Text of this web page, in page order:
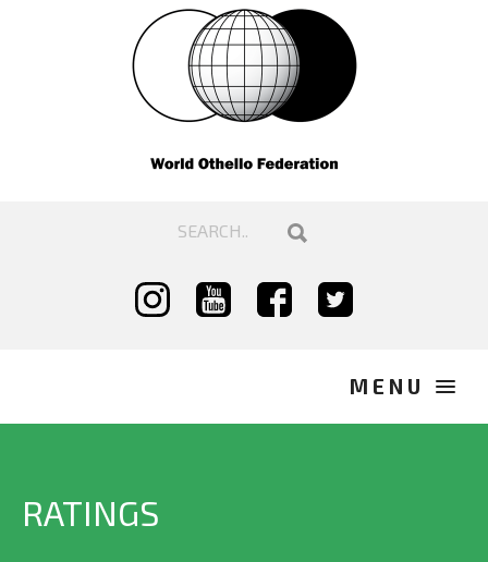
RATINGS